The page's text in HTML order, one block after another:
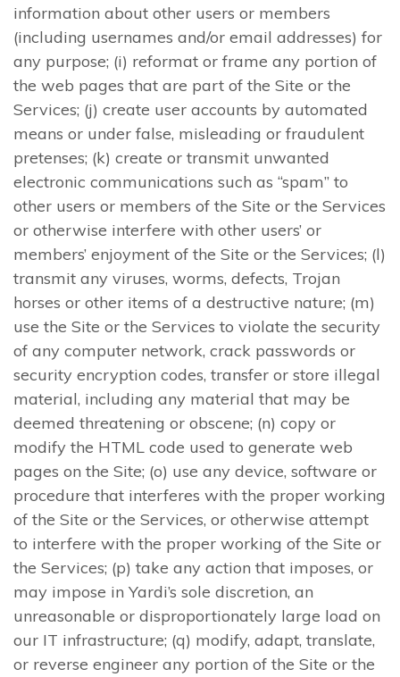
information about other users or members
(including usernames and/or email addresses) for
any purpose; (i) reformat or frame any portion of
the web pages that are part of the Site or the
Services; (j) create user accounts by automated
means or under false, misleading or fraudulent
pretenses; (k) create or transmit unwanted
electronic communications such as “spam” to
other users or members of the Site or the Services
or otherwise interfere with other users’ or
members’ enjoyment of the Site or the Services; (l)
transmit any viruses, worms, defects, Trojan
horses or other items of a destructive nature; (m)
use the Site or the Services to violate the security
of any computer network, crack passwords or
security encryption codes, transfer or store illegal
material, including any material that may be
deemed threatening or obscene; (n) copy or
modify the HTML code used to generate web
pages on the Site; (o) use any device, software or
procedure that interferes with the proper working
of the Site or the Services, or otherwise attempt
to interfere with the proper working of the Site or
the Services; (p) take any action that imposes, or
may impose in Yardi’s sole discretion, an
unreasonable or disproportionately large load on
our IT infrastructure; (q) modify, adapt, translate,
or reverse engineer any portion of the Site or the